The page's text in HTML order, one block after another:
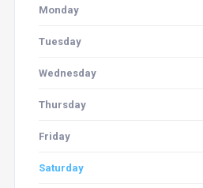
Monday
Tuesday
Wednesday
Thursday
Friday
Saturday